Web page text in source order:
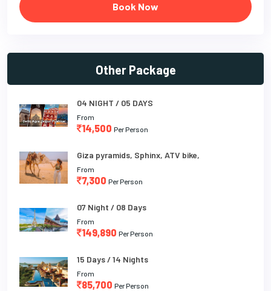
Book Now
Other Package
04 NIGHT / 05 DAYS
From
14,500 Per Person
Giza pyramids, Sphinx, ATV bike,
From
7,300 Per Person
07 Night / 08 Days
From
149,890 Per Person
15 Days / 14 Nights
From
85,700 Per Person